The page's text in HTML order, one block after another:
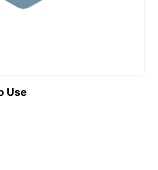
this product
Use